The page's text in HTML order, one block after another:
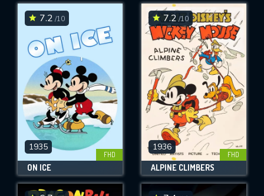
7.2 /10
1935
FHD
ON ICE
7.2 /10
1936
FHD
ALPINE CLIMBERS